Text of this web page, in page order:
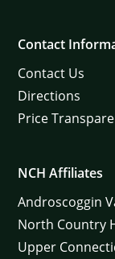
Contact
Contact Us
Directions
Price
NCH Affiliates
Androscoggin
North Country
Upper